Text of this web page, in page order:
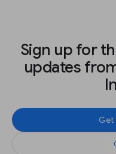
Sign up for
updates
Get